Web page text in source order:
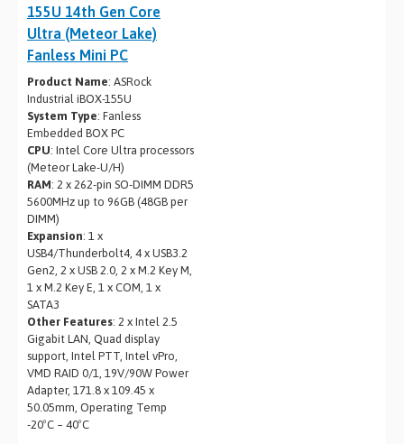
155U 14th Gen Core
Ultra (Meteor Lake)
Fanless Mini PC
Product Name: ASRock
Industrial iBOX-155U
System Type: Fanless
Embedded BOX PC
CPU: Intel Core Ultra processors
(Meteor Lake-U/H)
RAM: 2 x 262-pin SO-DIMM DDR5
5600MHz up to 96GB (48GB per
DIMM)
Expansion: 1 x
USB4/Thunderbolt4, 4 x USB3.2
Gen2, 2 x USB 2.0, 2 x M.2 Key M,
1 x M.2 Key E, 1 x COM, 1 x
SATA3
Other Features: 2 x Intel 2.5
Gigabit LAN, Quad display
support, Intel PTT, Intel vPro,
VMD RAID 0/1, 19V/90W Power
Adapter, 171.8 x 109.45 x
50.05mm, Operating Temp
-20ºC ~ 40ºC